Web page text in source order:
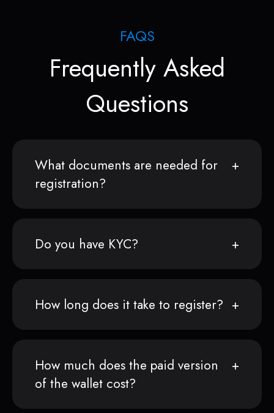
FAQS
Frequently Asked
Questions
What documents are needed for
registration?
Do you have KYC?
How long does it take to register?
How much does the paid version
of the wallet cost?